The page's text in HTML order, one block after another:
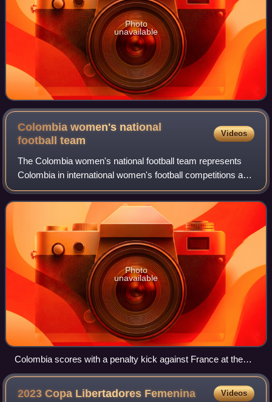
Photo
unavailable
Colombia women's national
footballteam
Videos
The Colombia women's national football team represents
Colombia in international women's football competitions and
is controlled by the Colombian Football Federation. They
are a member of the CONMEBOL
Photo
unavailable
Colombia scores with a penalty kick against France at the
2024 Paris Olympics.
2023 Copa Libertadores Femenina Videos